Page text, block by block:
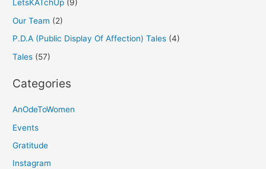
LetsKATchUp (9)
Our Team (2)
P.D.A (Public Display Of Affection) Tales (4)
Tales (57)
Categories
AnOdeToWomen
Events
Gratitude
Instagram